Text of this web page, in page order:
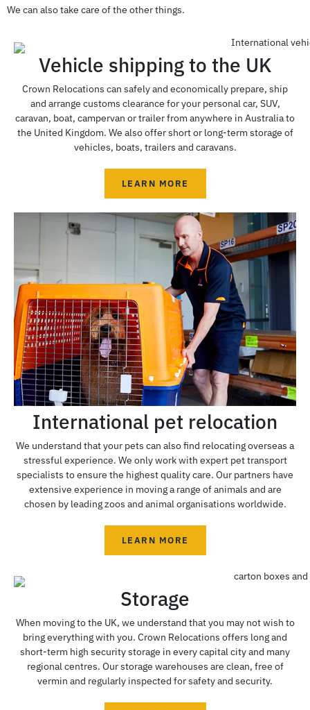
We can also take care of the other things.
Vehicle shipping to the UK
Crown Relocations can safely and economically prepare, ship
and arrange customs clearance for your personal car, SUV,
caravan, boat, campervan or trailer from anywhere in Australia to
the United Kingdom. We also offer short or long-term storage of
vehicles, boats, trailers and caravans.
LEARN MORE
International pet relocation
We understand that your pets can also find relocating overseas a
stressful experience. We only work with expert pet transport
specialists to ensure the highest quality care. Our partners have
extensive experience in moving a range of animals and are
chosen by leading zoos and animal organisations worldwide.
LEARN MORE
Storage
When moving to the UK, we understand that you may not wish to
bring everything with you. Crown Relocations offers long and
short-term high security storage in every capital city and many
regional centres. Our storage warehouses are clean, free of
vermin and regularly inspected for safety and security.